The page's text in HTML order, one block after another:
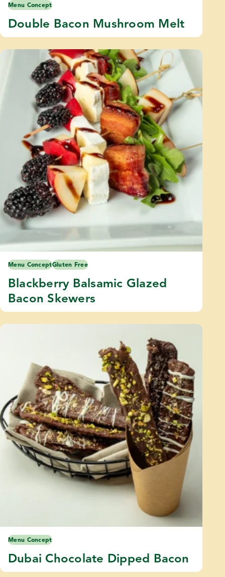
Menu Concept
Double Bacon Mushroom Melt
Menu ConceptGluten Free
Blackberry Balsamic Glazed
Bacon Skewers
Menu Concept
Dubai Chocolate Dipped Bacon